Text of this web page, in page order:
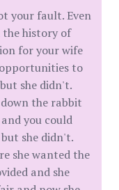
your fault. Even
the history of
for your wife
to
she didn't.
the rabbit
you could
she didn't.
she wanted the
and she